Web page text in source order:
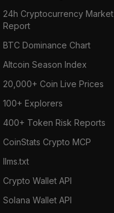
24h Cryptocurrency Market
Report
BTC Dominance Chart
Altcoin Season Index
20,000+ Coin Live Prices
100+ Explorers
400+ Token Risk Reports
CoinStats Crypto MCP
llms.txt
Crypto Wallet API
Solana Wallet API